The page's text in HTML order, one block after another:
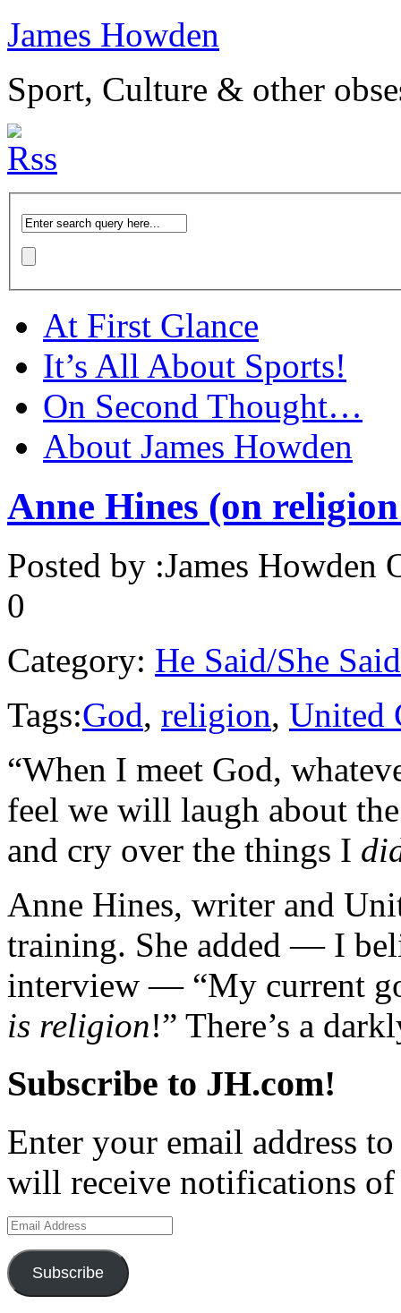
James Howden
Sport, Culture & other
At First Glance
It’s All About Sports!
On Second Thought…
About James Howden
Anne Hines (on
Posted by :James Howden
0
Category: He Said/She Said
Tags:God, religion, United
“When I meet God,
feel we will laugh about
and cry over the things I
Anne Hines, writer and
training. She added — I
interview — “My current
is religion!” There’s a
Subscribe to JH.com!
Enter your email address
will receive notifications of
Email
Address
Subscribe